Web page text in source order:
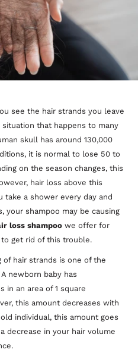
see the hair strands you leave
that happens to many
skull has around 130,000
it is normal to lose 50 to
on the season changes, this
hair loss above this
take a shower every day and
your shampoo may be causing
loss shampoo we offer for
get rid of this trouble.
hair strands is one of the
newborn baby has
in an area of 1 square
this amount decreases with
individual, this amount goes
decrease in your hair volume